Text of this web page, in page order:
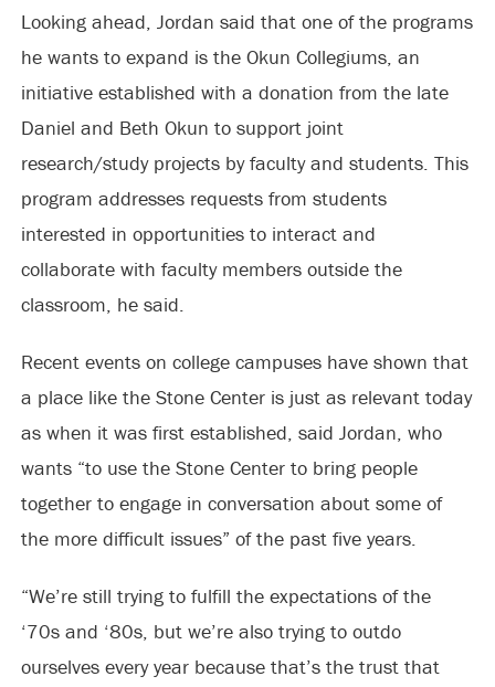
Looking ahead, Jordan said that one of the programs
he wants to expand is the Okun Collegiums, an
initiative established with a donation from the late
Daniel and Beth Okun to support joint
research/study projects by faculty and students. This
program addresses requests from students
interested in opportunities to interact and
collaborate with faculty members outside the
classroom, he said.
Recent events on college campuses have shown that
a place like the Stone Center is just as relevant today
as when it was first established, said Jordan, who
wants “to use the Stone Center to bring people
together to engage in conversation about some of
the more difficult issues” of the past five years.
“We’re still trying to fulfill the expectations of the
‘70s and ‘80s, but we’re also trying to outdo
ourselves every year because that’s the trust that